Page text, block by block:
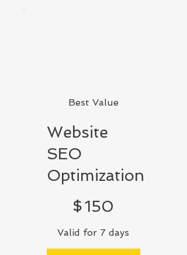
Best Value
Website
SEO
Optimization
$150
Valid for 7 days